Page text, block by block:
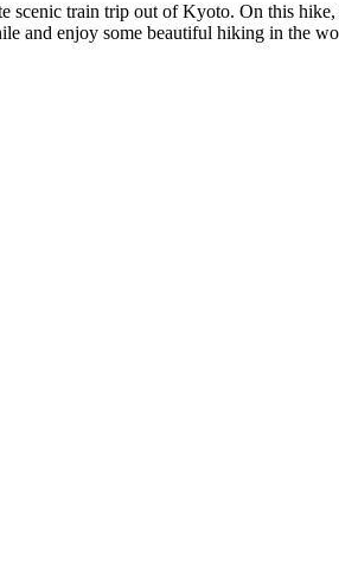
scenic train trip out of Kyoto. On this
and enjoy some beautiful hiking in the